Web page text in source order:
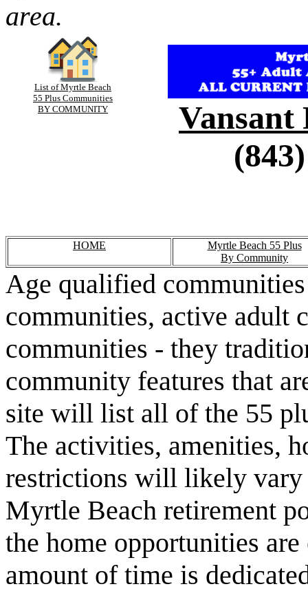
area.
List of Myrtle Beach
55 Plus Communities
BY COMMUNITY
Vansant
HOME
Myrtle Beach 55 Plus
By Community
Age qualified
communities, active adult
communities - they
community features that
site will list all of the 55
The activities, amenities,
restrictions will likely vary
Myrtle Beach retirement
the home opportunities
amount of time is